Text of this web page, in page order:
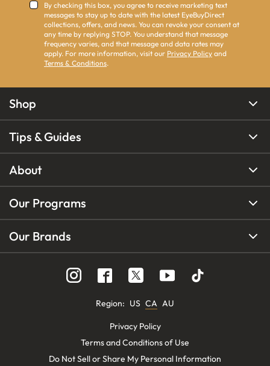
By checking this box, you agree to receive marketing text
messages to stay up to date with the latest EyeBuyDirect
collections, offers, and news. You can revoke your consent at
any time by replying STOP. You understand that message
frequency varies, and that message and data rates may
apply. For more information, visit our Privacy Policy and
Terms & Conditions.
Shop
Tips & Guides
About
Our Programs
Our Brands
Region: US CA AU
Privacy Policy
Terms and Conditions of Use
Do Not Sell or Share My Personal Information